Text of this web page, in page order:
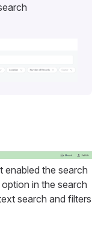
enabled the search
option in the search
search and filters